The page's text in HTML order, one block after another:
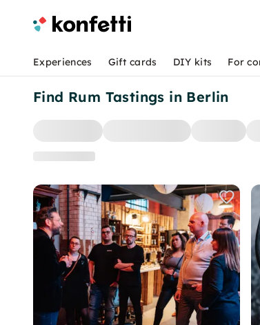
Find Rum Tastings in Berlin
Experiences Gift cards DIY kits For